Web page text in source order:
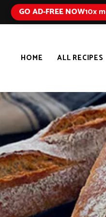
GO AD-FREE NOW10x
HOME ALL RECIPES